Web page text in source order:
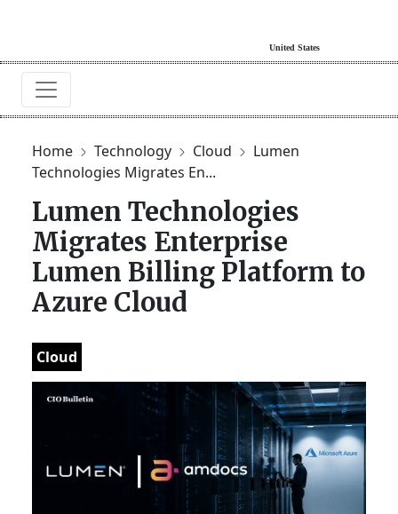
Home Technology Cloud
Lumen
Technologies Migrates En...
Lumen Technologies
Migrates Enterprise
Lumen Billing Platform to
Azure Cloud
Cloud